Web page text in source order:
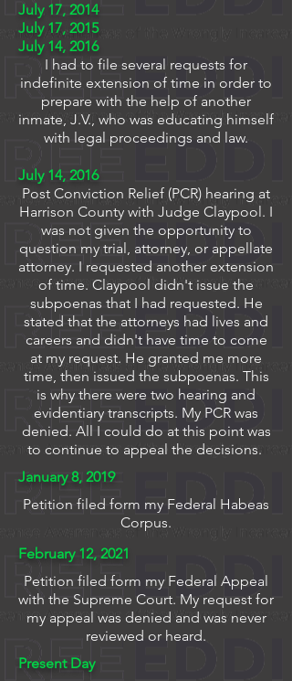
July 17, 2014
July 17, 2015
July 14, 2016
I had to file several requests for
indefinite extension of time in order to
prepare with the help of another
inmate, J.V., who was educating himself
with legal proceedings and law.
July 14, 2016
Post Conviction Relief (PCR) hearing at
Harrison County with Judge Claypool. I
was not given the opportunity to
question my trial, attorney, or appellate
attorney. I requested another extension
of time. Claypool didn't issue the
subpoenas that I had requested. He
stated that the attorneys had lives and
careers and didn't have time to come
at my request. He granted me more
time, then issued the subpoenas. This
is why there were two hearing and
evidentiary transcripts. My PCR was
denied. All I could do at this point was
to continue to appeal the decisions.
January 8, 2019
Petition filed form my Federal Habeas
Corpus.
February 12, 2021
Petition filed form my Federal Appeal
with the Supreme Court. My request for
my appeal was denied and was never
reviewed or heard.
Present Day